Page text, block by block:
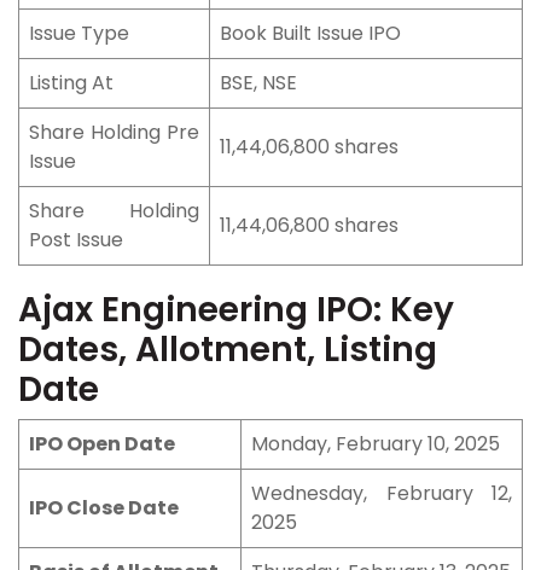
Issue Type
Book Built Issue IPO
Listing At
BSE, NSE
Share Holding Pre
Issue
11,44,06,800 shares
Share Holding
Post Issue
11,44,06,800 shares
Ajax Engineering IPO: Key
Dates, Allotment, Listing
Date
IPO Open Date Monday, February 10, 2025
IPO Close Date
Wednesday, February 12,
2025